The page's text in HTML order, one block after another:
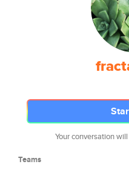
Your conversation
Teams